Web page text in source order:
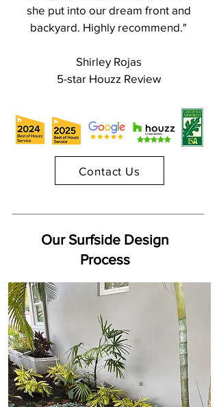
she put into our dream front and
backyard. Highly recommend."
Shirley Rojas
5-star Houzz Review
Contact Us
Our Surfside Design
Process